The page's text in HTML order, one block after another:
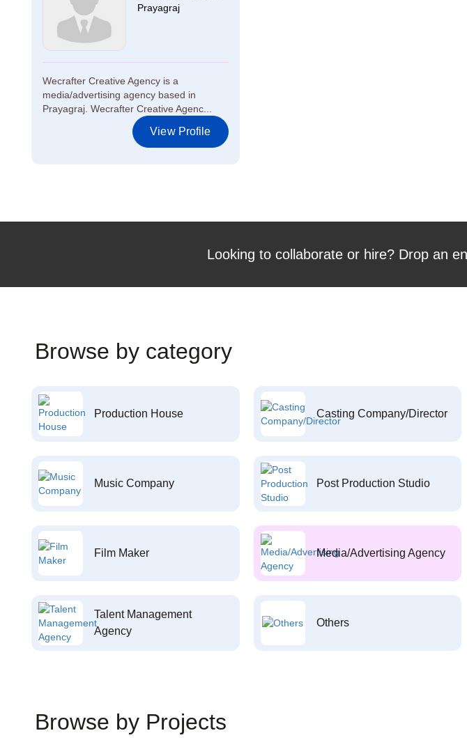
Prayagraj
Wecrafter Creative Agency is a
media/advertising agency based in
Prayagraj. Wecrafter Creative Agenc...
View Profile
Looking to collaborate or hire? Drop an
Browse by category
Production House Casting Company/Director
Music Company Post Production Studio
Film Maker Media/Advertising Agency
Talent Management
Agency
Others
Browse by Projects